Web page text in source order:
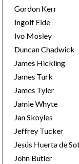
Gordon Kerr
Ingolf Eide
Ivo Mosley
Duncan Chadwick
James Hickling
James Turk
James Tyler
Jamie Whyte
Jan Skoyles
Jeffrey Tucker
Jesús Huerta de
John Butler